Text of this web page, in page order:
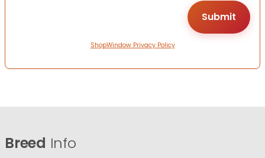
ShopWindow Privacy Policy
Breed Info